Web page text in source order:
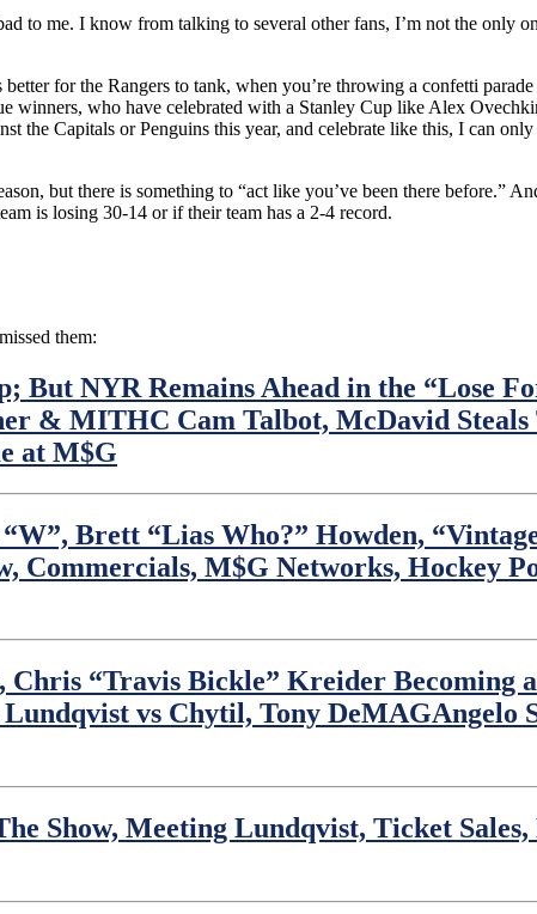
to me. I know from talking to several other fans, I’m not the only
for the Rangers to tank, when you’re throwing a confetti
winners, who have celebrated with a Stanley Cup like Alex
Capitals or Penguins this year, and celebrate like this, I can
but there is something to “act like you’ve been there before.”
is losing 30-14 or if their team has a 2-4 record.
them:
NYR Remains Ahead in the “Lose
& MITHC Cam Talbot, McDavid Steals
at M$G
Brett “Lias Who?” Howden,
Commercials, M$G Networks, Hockey
“Travis Bickle” Kreider Becoming a
vs Chytil, Tony DeMAGAngelo
Show, Meeting Lundqvist, Ticket Sales,